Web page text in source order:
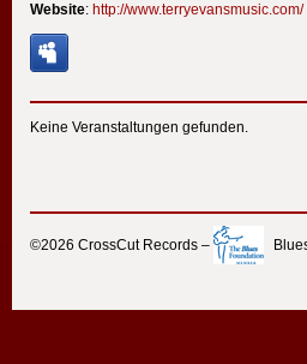
Website: http://www.terryevansmusic.com/
Keine Veranstaltungen gefunden.
©2026 CrossCut Records –